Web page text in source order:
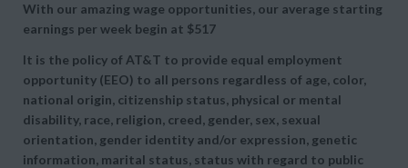
With our amazing wage opportunities, our average starting
earnings per week begin at $517
It is the policy of AT&T to provide equal employment
opportunity (EEO) to all persons regardless of age, color,
national origin, citizenship status, physical or mental
disability, race, religion, creed, gender, sex, sexual
orientation, gender identity and/or expression, genetic
information, marital status, status with regard to public